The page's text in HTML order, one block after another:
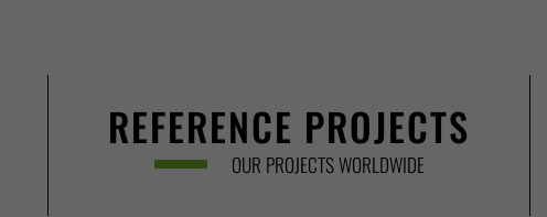
REFERENCE PROJECTS
OUR PROJECTS WORLDWIDE